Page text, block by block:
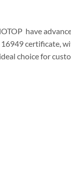
have
certificate,
choice for